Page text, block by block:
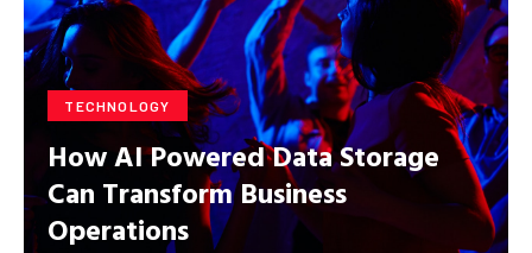
TECHNOLOGY
How AI Powered Data Storage
Can Transform Business
Operations